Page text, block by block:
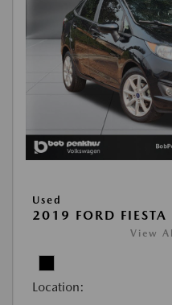
Used
2019 FORD FIESTA
View
Location: